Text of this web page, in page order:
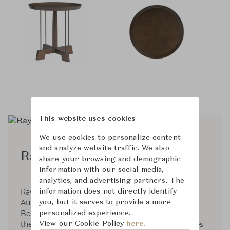
Ray Booth™
Ray Booth, an Alabama native and alumnus of
Auburn University’s School of Architecture, with
Bobby McAlpine, his former professor opened
their interior design firm. These days, Ray divides
This website uses cookies
We use cookies to personalize content
and analyze website traffic. We also
share your browsing and demographic
information with our social media,
analytics, and advertising partners. The
information does not directly identify
you, but it serves to provide a more
personalized experience.
View our Cookie Policy here.